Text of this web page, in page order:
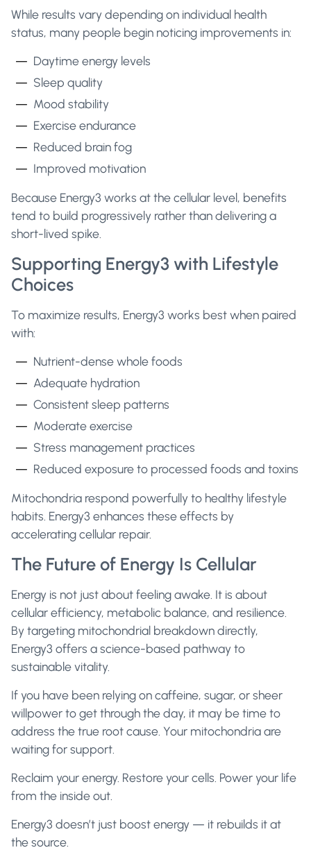
While results vary depending on individual health
status, many people begin noticing improvements in:
Daytime energy levels
Sleep quality
Mood stability
Exercise endurance
Reduced brain fog
Improved motivation
Because Energy3 works at the cellular level, benefits
tend to build progressively rather than delivering a
short-lived spike.
Supporting Energy3 with Lifestyle
Choices
To maximize results, Energy3 works best when paired
with:
Nutrient-dense whole foods
Adequate hydration
Consistent sleep patterns
Moderate exercise
Stress management practices
Reduced exposure to processed foods and toxins
Mitochondria respond powerfully to healthy lifestyle
habits. Energy3 enhances these effects by
accelerating cellular repair.
The Future of Energy Is Cellular
Energy is not just about feeling awake. It is about
cellular efficiency, metabolic balance, and resilience.
By targeting mitochondrial breakdown directly,
Energy3 offers a science-based pathway to
sustainable vitality.
If you have been relying on caffeine, sugar, or sheer
willpower to get through the day, it may be time to
address the true root cause. Your mitochondria are
waiting for support.
Reclaim your energy. Restore your cells. Power your life
from the inside out.
Energy3 doesn’t just boost energy — it rebuilds it at
the source.